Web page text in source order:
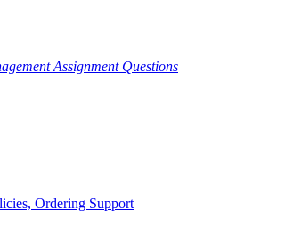
Assignment Questions
Ordering Support